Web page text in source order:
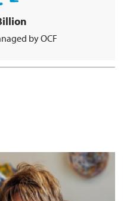
by OCF